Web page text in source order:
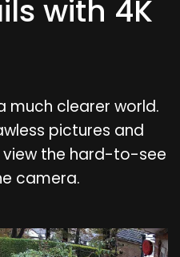
with 4K
much clearer world.
pictures and
view the hard-to-see
camera.